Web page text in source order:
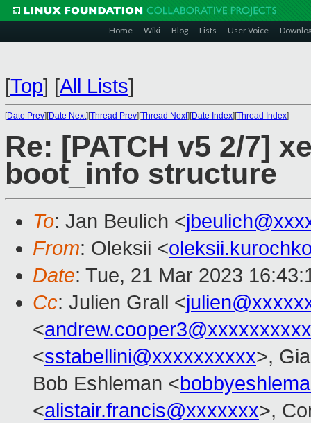
Home Wiki Blog Lists User Voice
[Top] [All Lists]
[Date Prev][Date Next][Thread Prev][Thread Next][Date Index][Thread Index]
Re: [PATCH v5 2/7]
boot_info structure
To: Jan Beulich <
From: Oleksii <
Date: Tue, 21 Mar 2023
Cc: Julien Grall <
<andrew.cooper3@xxxxxxxxxx
<sstabellini@xxxxxxxxxx>,
Bob Eshleman <
<alistair.francis@xxxxxxx>,